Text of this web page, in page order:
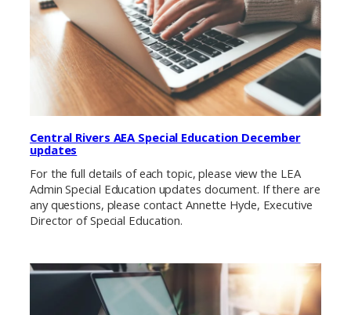
Central Rivers AEA Special Education December
updates
For the full details of each topic, please view the LEA
Admin Special Education updates document. If there are
any questions, please contact Annette Hyde, Executive
Director of Special Education.